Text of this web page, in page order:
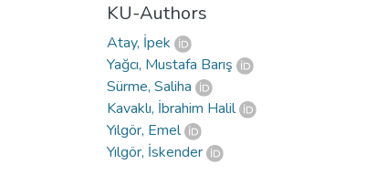
KU-Authors
Atay, İpek
Yağcı, Mustafa Barış
Sürme, Saliha
Kavaklı, İbrahim Halil
Yılgör, Emel
Yılgör, İskender